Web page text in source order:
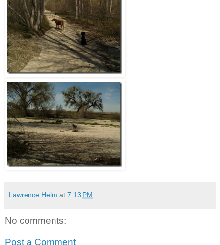
Lawrence Helm at 7:13 PM
No comments:
Post a Comment